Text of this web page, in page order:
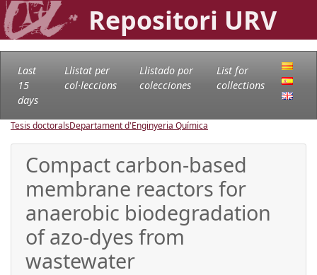
Repositori URV
Last
15
days
Llistat per
col·leccions
Llistado por
colecciones
List for
collections
Tesis doctoralsDepartament d'Enginyeria Química
Compact carbon-based
membrane reactors for
anaerobic biodegradation
of azo-dyes from
wastewater